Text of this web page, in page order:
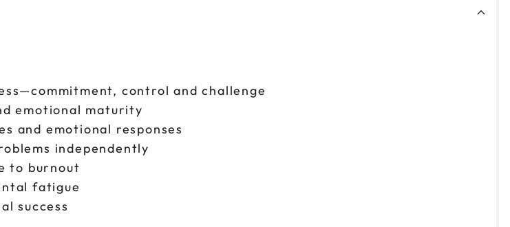
control and challenge
emotional maturity
and emotional responses
independently
to burnout
fatigue
success